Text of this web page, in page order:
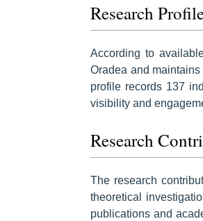
Research
According to
Oradea and
profile records 137
visibility and
Research
The research
theoretical
publications and